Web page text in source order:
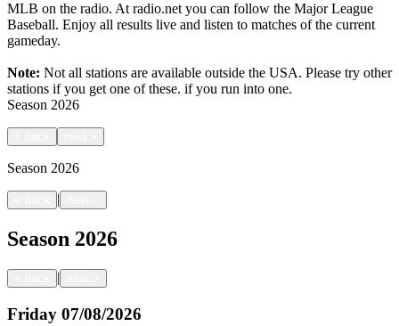
MLB on the radio. At radio.net you can follow the Major League
Baseball. Enjoy all results live and listen to matches of the current
gameday.
Note: Not all stations are available outside the USA. Please try other
stations if you get one of these. if you run into one.
Season 2026
Season 2026
|
Season 2026
|
Friday 07/08/2026